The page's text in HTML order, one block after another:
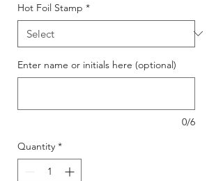
Hot Foil Stamp *
Enter name or initials here (optional)
0/6
Quantity *